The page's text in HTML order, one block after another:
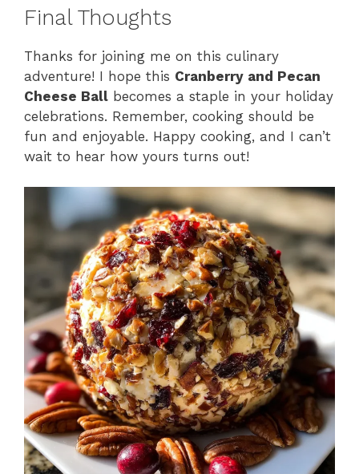
Final Thoughts
Thanks for joining me on this culinary
adventure! I hope this Cranberry and Pecan
Cheese Ball becomes a staple in your holiday
celebrations. Remember, cooking should be
fun and enjoyable. Happy cooking, and I can’t
wait to hear how yours turns out!